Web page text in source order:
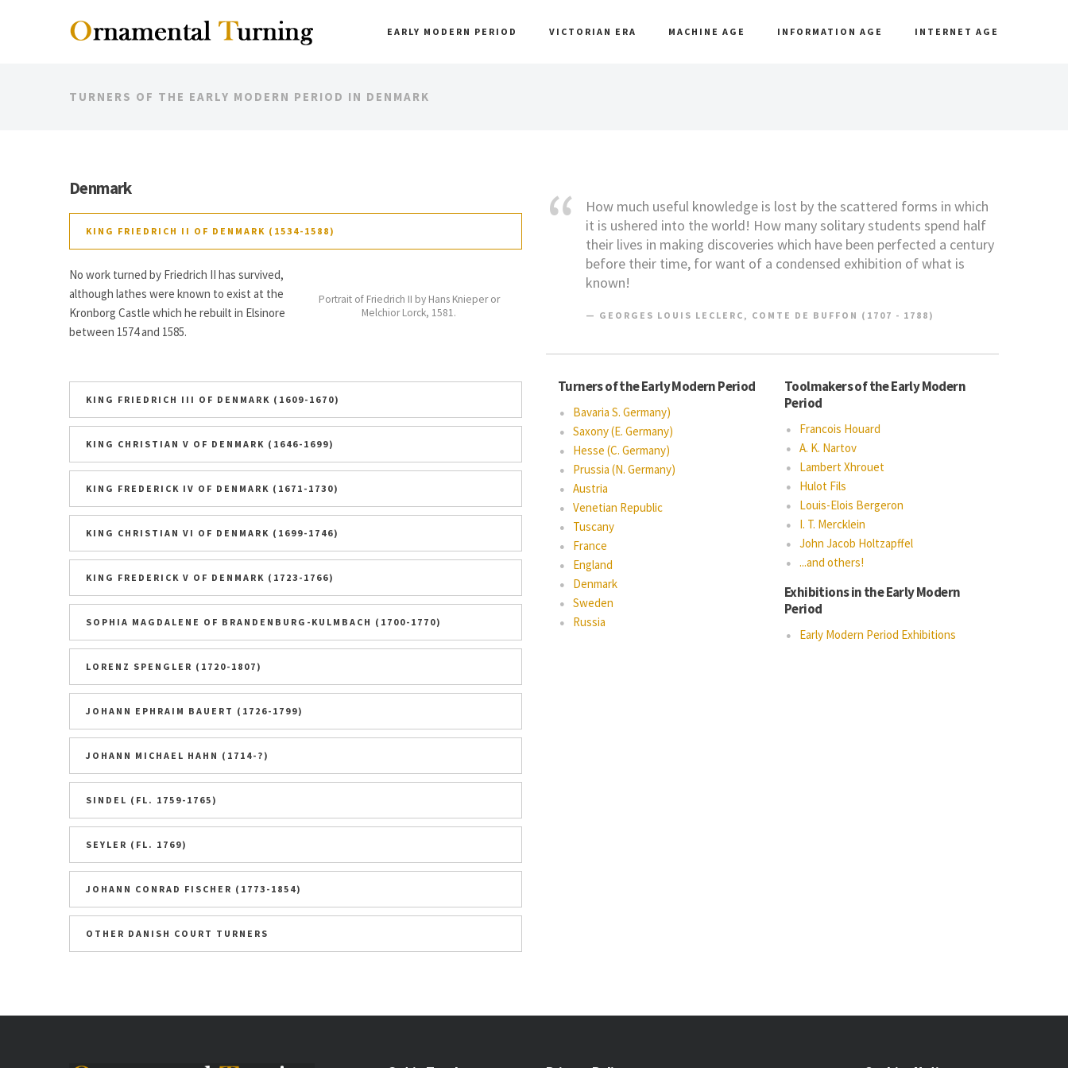
EARLY MODERN PERIOD VICTORIAN ERA MACHINE AGE INFORMATION AGE INTERNET AGE
TURNERS OF THE EARLY MODERN PERIOD IN DENMARK
Denmark
KING FRIEDRICH II OF DENMARK (1534-1588)
Portrait of Friedrich II by Hans Knieper or
Melchior Lorck, 1581.
No work turned by Friedrich II has survived,
although lathes were known to exist at the
Kronborg Castle which he rebuilt in Elsinore
between 1574 and 1585.
KING FRIEDRICH III OF DENMARK (1609-1670)
KING CHRISTIAN V OF DENMARK (1646-1699)
KING FREDERICK IV OF DENMARK (1671-1730)
KING CHRISTIAN VI OF DENMARK (1699-1746)
KING FREDERICK V OF DENMARK (1723-1766)
SOPHIA MAGDALENE OF BRANDENBURG-KULMBACH (1700-1770)
LORENZ SPENGLER (1720-1807)
JOHANN EPHRAIM BAUERT (1726-1799)
JOHANN MICHAEL HAHN (1714-?)
SINDEL (FL. 1759-1765)
SEYLER (FL. 1769)
JOHANN CONRAD FISCHER (1773-1854)
OTHER DANISH COURT TURNERS
How much useful knowledge is lost by the scattered forms in which
it is ushered into the world! How many solitary students spend half
their lives in making discoveries which have been perfected a century
before their time, for want of a condensed exhibition of what is
known!
GEORGES LOUIS LECLERC, COMTE DE BUFFON (1707 - 1788)
Turners of the Early Modern Period
Bavaria S. Germany)
Saxony (E. Germany)
Hesse (C. Germany)
Prussia (N. Germany)
Austria
Venetian Republic
Tuscany
France
England
Denmark
Sweden
Russia
Toolmakers of the Early Modern
Period
Francois Houard
A. K. Nartov
Lambert Xhrouet
Hulot Fils
Louis-Elois Bergeron
I. T. Mercklein
John Jacob Holtzapffel
...and others!
Exhibitions in the Early Modern
Period
Early Modern Period Exhibitions